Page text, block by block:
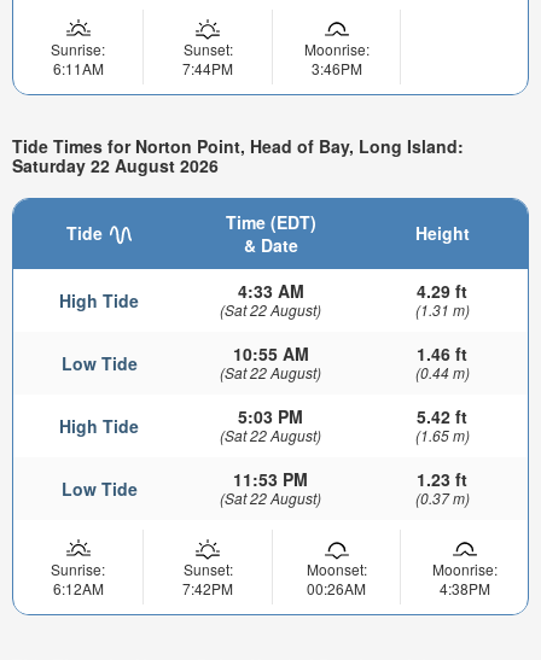
Sunrise:
6:11AM
Sunset:
7:44PM
Moonrise:
3:46PM
Tide Times for Norton Point, Head of Bay, Long Island:
Saturday 22 August 2026
Tide
Time (EDT)
& Date
Height
High Tide 4:33 AM
(Sat 22 August)
4.29 ft
(1.31 m)
Low Tide 10:55 AM
(Sat 22 August)
1.46 ft
(0.44 m)
High Tide 5:03 PM
(Sat 22 August)
5.42 ft
(1.65 m)
Low Tide 11:53 PM
(Sat 22 August)
1.23 ft
(0.37 m)
Sunrise:
6:12AM
Sunset:
7:42PM
Moonset:
00:26AM
Moonrise:
4:38PM